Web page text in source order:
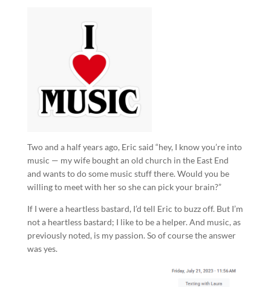
Two and a half years ago, Eric said “hey, I know you’re into
music — my wife bought an old church in the East End
and wants to do some music stuff there. Would you be
willing to meet with her so she can pick your brain?”
If I were a heartless bastard, I’d tell Eric to buzz off. But I’m
not a heartless bastard; I like to be a helper. And music, as
previously noted, is my passion. So of course the answer
was yes.